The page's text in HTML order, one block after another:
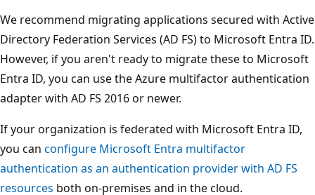
We recommend migrating applications secured with Active
Directory Federation Services (AD FS) to Microsoft Entra ID.
However, if you aren't ready to migrate these to Microsoft
Entra ID, you can use the Azure multifactor authentication
adapter with AD FS 2016 or newer.
If your organization is federated with Microsoft Entra ID,
you can configure Microsoft Entra multifactor
authentication as an authentication provider with AD FS
resources both on-premises and in the cloud.